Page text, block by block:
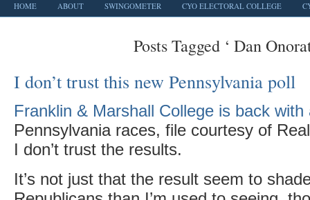
HOME ABOUT SWINGOMETER CYO ELECTORAL COLLEGE
Posts Tagged ‘ Dan
I don’t trust this new Pennsylvania poll
Franklin & Marshall College is back with
Pennsylvania races, file courtesy of
I don’t trust the results.
It’s not just that the result seem to